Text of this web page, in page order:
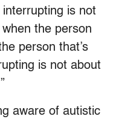
is not
the person
person that’s
is not about
aware of autistic